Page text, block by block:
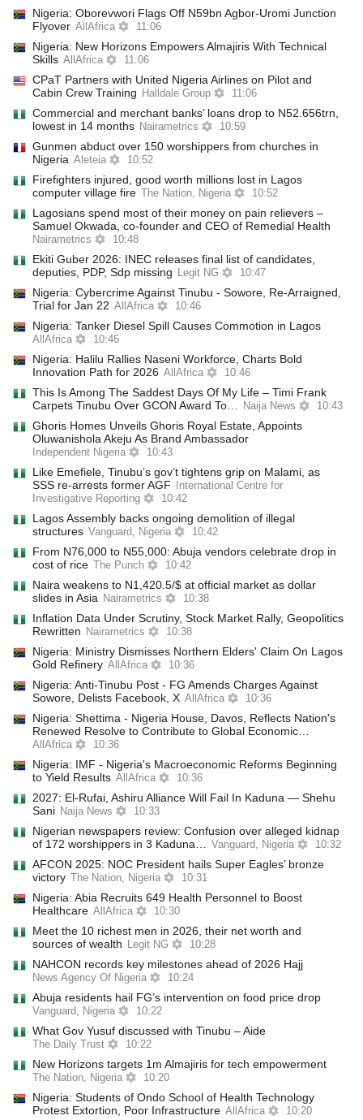
Nigeria: Oborevwori Flags Off N59bn Agbor-Uromi Junction
Flyover AllAfrica 11:06
Nigeria: New Horizons Empowers Almajiris With Technical
Skills AllAfrica 11:06
CPaT Partners with United Nigeria Airlines on Pilot and
Cabin Crew Training
Halldale Group 11:06
Commercial and merchant banks’ loans drop to N52.656trn,
lowest in 14 months Nairametrics 10:59
Gunmen abduct over 150 worshippers from churches in
Nigeria Aleteia 10:52
Firefighters injured, good worth millions lost in Lagos
computer village fire
The Nation, Nigeria 10:52
Lagosians spend most of their money on pain relievers –
Samuel Okwada, co-founder and CEO of Remedial Health
Nairametrics 10:48
Ekiti Guber 2026: INEC releases final list of candidates,
deputies, PDP, Sdp missing
Legit NG 10:47
Nigeria: Cybercrime Against Tinubu - Sowore, Re-Arraigned,
Trial for Jan 22 AllAfrica 10:46
Nigeria: Tanker Diesel Spill Causes Commotion in Lagos
AllAfrica 10:46
Nigeria: Halilu Rallies Naseni Workforce, Charts Bold
Innovation Path for 2026 AllAfrica 10:46
This Is Among The Saddest Days Of My Life – Timi Frank
Carpets Tinubu Over GCON Award To…
Naija News 10:43
Ghoris Homes Unveils Ghoris Royal Estate, Appoints
Oluwanishola Akeju As Brand Ambassador
Independent Nigeria 10:43
Like Emefiele, Tinubu’s gov’t tightens grip on Malami, as
SSS re-arrests former AGF
International Centre for
Investigative Reporting
10:42
Lagos Assembly backs ongoing demolition of illegal
structures Vanguard, Nigeria 10:42
From N76,000 to N55,000: Abuja vendors celebrate drop in
cost of rice
The Punch 10:42
Naira weakens to N1,420.5/$ at official market as dollar
slides in Asia
Nairametrics 10:38
Inflation Data Under Scrutiny, Stock Market Rally, Geopolitics
Rewritten
Nairametrics 10:38
Nigeria: Ministry Dismisses Northern Elders' Claim On Lagos
Gold Refinery AllAfrica 10:36
Nigeria: Anti-Tinubu Post - FG Amends Charges Against
Sowore, Delists Facebook, X AllAfrica 10:36
Nigeria: Shettima - Nigeria House, Davos, Reflects Nation's
Renewed Resolve to Contribute to Global Economic…
AllAfrica 10:36
Nigeria: IMF - Nigeria's Macroeconomic Reforms Beginning
to Yield Results AllAfrica 10:36
2027: El-Rufai, Ashiru Alliance Will Fail In Kaduna — Shehu
Sani Naija News 10:33
Nigerian newspapers review: Confusion over alleged kidnap
of 172 worshippers in 3 Kaduna…
Vanguard, Nigeria 10:32
AFCON 2025: NOC President hails Super Eagles’ bronze
victory
The Nation, Nigeria 10:31
Nigeria: Abia Recruits 649 Health Personnel to Boost
Healthcare AllAfrica 10:30
Meet the 10 richest men in 2026, their net worth and
sources of wealth
Legit NG 10:28
NAHCON records key milestones ahead of 2026 Hajj
News Agency Of Nigeria 10:24
Abuja residents hail FG’s intervention on food price drop
Vanguard, Nigeria 10:22
What Gov Yusuf discussed with Tinubu – Aide
The Daily Trust 10:22
New Horizons targets 1m Almajiris for tech empowerment
The Nation, Nigeria 10:20
Nigeria: Students of Ondo School of Health Technology
Protest Extortion, Poor Infrastructure AllAfrica 10:20